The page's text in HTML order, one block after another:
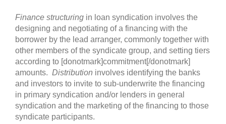
Finance structuring in loan syndication involves the
designing and negotiating of a financing with the
borrower by the lead arranger, commonly together with
other members of the syndicate group, and setting tiers
according to [donotmark]commitment[/donotmark]
amounts. Distribution involves identifying the banks
and investors to invite to sub-underwrite the financing
in primary syndication and/or lenders in general
syndication and the marketing of the financing to those
syndicate participants.